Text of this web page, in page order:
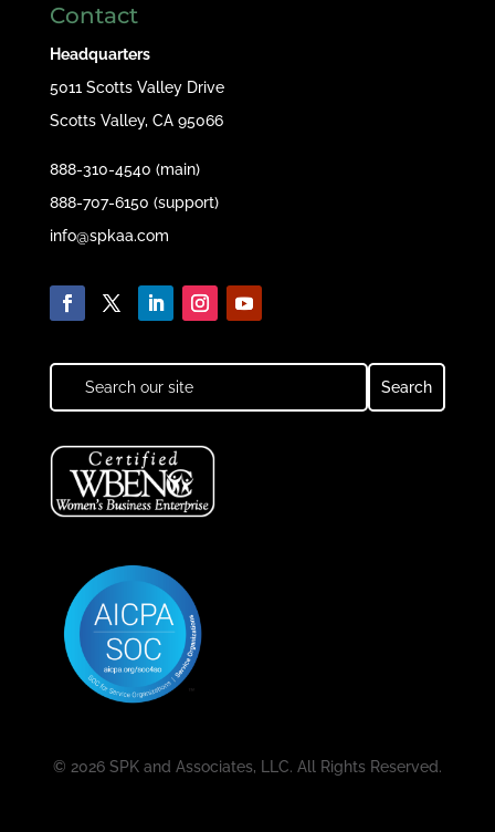
Contact
Headquarters
5011 Scotts Valley Drive
Scotts Valley, CA 95066
888-310-4540 (main)
888-707-6150 (support)
info@spkaa.com
© 2026 SPK and Associates, LLC. All Rights Reserved.